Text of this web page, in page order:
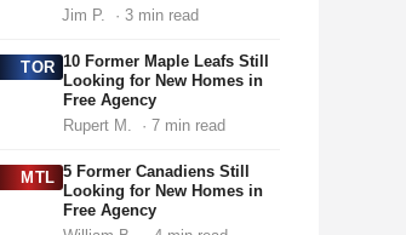
Jim P. · 3 min read
TOR 10 Former Maple Leafs Still
Looking for New Homes in
Free Agency
Rupert M. · 7 min read
MTL 5 Former Canadiens Still
Looking for New Homes in
Free Agency